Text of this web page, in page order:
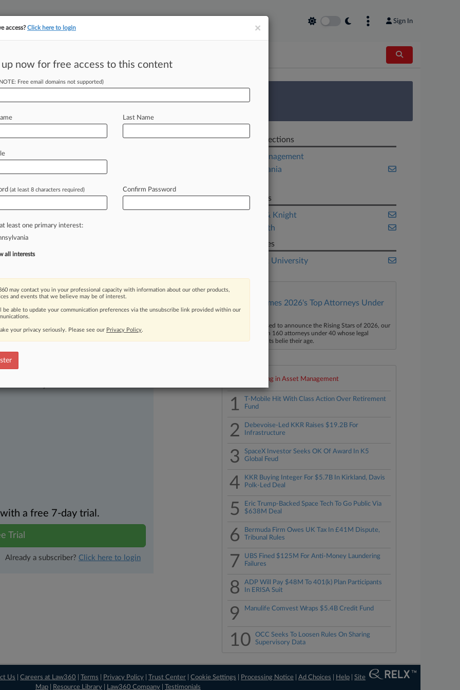
Sign In
tracking in-house compensation. Take the Law360 Survey
Estate Planning
EST) -- An attorney with estate
Holland&KnightLLP's
withReedSmithLLP,
moving legal issues, trends and
Over 200 articles are published
areas and jurisdictions.
a free 7-day trial.
Trial
Already a subscriber? Click here to login
Related Sections
Asset Management
Pennsylvania
Law Firms
Holland & Knight
Reed Smith
Companies
New York University
Law360 Names 2026's Top Attorneys Under
40
Law360 is pleased to announce the Rising Stars of 2026, our
list of more than 160 attorneys under 40 whose legal
accomplishments belie their age.
Top 10 trending in Asset Management
1
T-Mobile Hit With Class Action Over Retirement
Fund
2
Debevoise-Led KKR Raises $19.2B For
Infrastructure
3
SpaceX Investor Seeks OK Of Award In K5
Global Feud
4
KKR Buying Integer For $5.7B In Kirkland, Davis
Polk-Led Deal
5
Eric Trump-Backed Space Tech To Go Public Via
$638M Deal
6
Bermuda Firm Owes UK Tax In £41M Dispute,
Tribunal Rules
7
UBS Fined $125M For Anti-Money Laundering
Failures
8
ADP Will Pay $48M To 401(k) Plan Participants
In ERISA Suit
9 Manulife Comvest Wraps $5.4B Credit Fund
10
OCC Seeks To Loosen Rules On Sharing
Supervisory Data
Us |Careers at Law360 |Terms Privacy Policy |Trust Center |Cookie Settings Processing Notice |Ad Choices Help |Site
Map
Resource Library Law360 Company Testimonials
×
access?Click here to login
up now for free access to this content
Free email domains not supported)
Last Name
(at least 8 characters required) Confirm Password
least one primary interest:
all interests
may contact you in your professional capacity with information about our other products,
and events that we believe may be of interest.
be able to update your communication preferences via the unsubscribe link provided within our
your privacy seriously. Please see our Privacy Policy.